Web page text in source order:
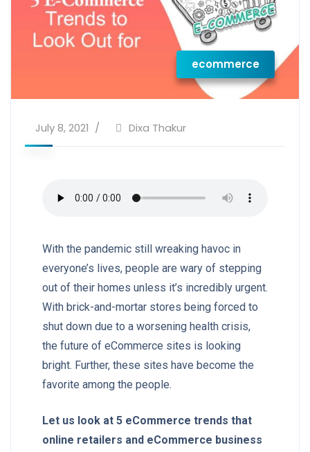
ecommerce
July 8, 2021 Dixa Thakur
With the pandemic still wreaking havoc in
everyone’s lives, people are wary of stepping
out of their homes unless it’s incredibly urgent.
With brick-and-mortar stores being forced to
shut down due to a worsening health crisis,
the future of eCommerce sites is looking
bright. Further, these sites have become the
favorite among the people.
Let us look at 5 eCommerce trends that
online retailers and eCommerce business